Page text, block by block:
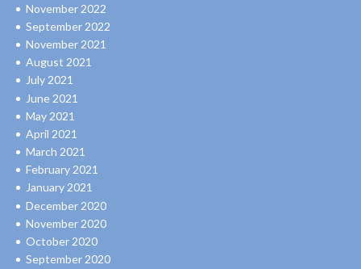
November 2022
September 2022
November 2021
August 2021
July 2021
June 2021
May 2021
April 2021
March 2021
February 2021
January 2021
December 2020
November 2020
October 2020
September 2020